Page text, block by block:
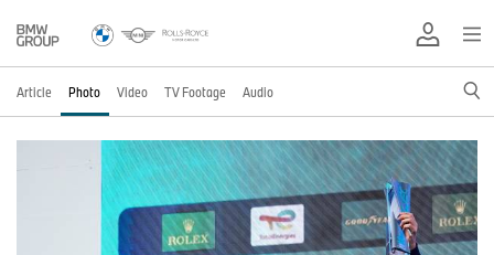
Article Photo Video TV Footage Audio